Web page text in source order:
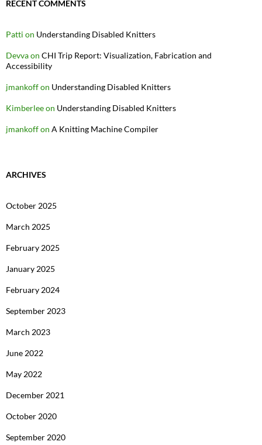
RECENT COMMENTS
Patti on Understanding Disabled Knitters
Devvaon CHI Trip Report: Visualization, Fabrication and
Accessibility
jmankoffon Understanding Disabled Knitters
Kimberleeon Understanding Disabled Knitters
jmankoffon A Knitting Machine Compiler
ARCHIVES
October 2025
March 2025
February 2025
January 2025
February 2024
September 2023
March 2023
June 2022
May 2022
December 2021
October 2020
September 2020